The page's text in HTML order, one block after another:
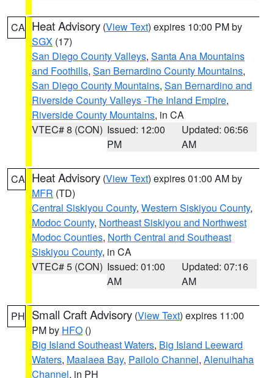
CA Heat Advisory (View Text) expires 10:00 PM by
SGX (17)
San Diego County Valleys, Santa Ana Mountains
and Foothills, San Bernardino County Mountains,
San Diego County Mountains, San Bernardino and
Riverside County Valleys -The Inland Empire,
Riverside County Mountains, in CA
VTEC# 8 (CON) Issued: 12:00
PM
Updated: 06:56
AM
CA Heat Advisory (View Text) expires 01:00 AM by
MFR (TD)
Central Siskiyou County, Western Siskiyou County,
Modoc County, Northeast Siskiyou and Northwest
Modoc Counties, North Central and Southeast
Siskiyou County, in CA
VTEC# 5 (CON) Issued: 01:00
AM
Updated: 07:16
AM
PH Small Craft Advisory (View Text) expires 11:00
PM by HFO ()
Big Island Southeast Waters, Big Island Leeward
Waters, Maalaea Bay, Pailolo Channel, Alenuihaha
Channel, in PH